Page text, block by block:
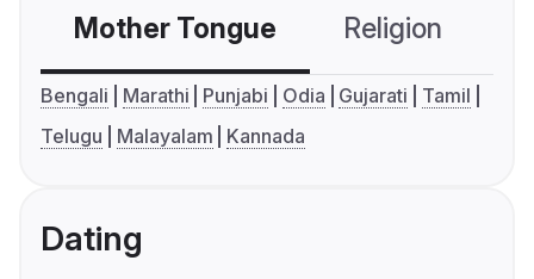
Mother Tongue Religion
Bengali Marathi Punjabi Odia Gujarati
Tamil
Telugu
Malayalam Kannada
Dating